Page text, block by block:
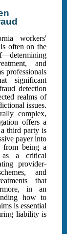
workers'
often on the
and
professionals
significant
detection
realms of
issues.
complex,
offers a
third party is
payer into
from being a
as a critical
provider-
and
that
in an
how to
is essential
liability is